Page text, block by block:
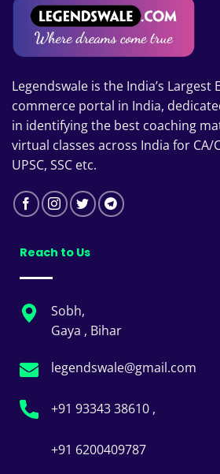
Legendswale is the India’s Largest
commerce portal in India,
in identifying the best coaching
virtual classes across India for CA/
UPSC, SSC etc.
Reach to Us
Sobh,
Gaya , Bihar
legendswale@gmail.com
+91 93343 38610 ,
+91 6200409787